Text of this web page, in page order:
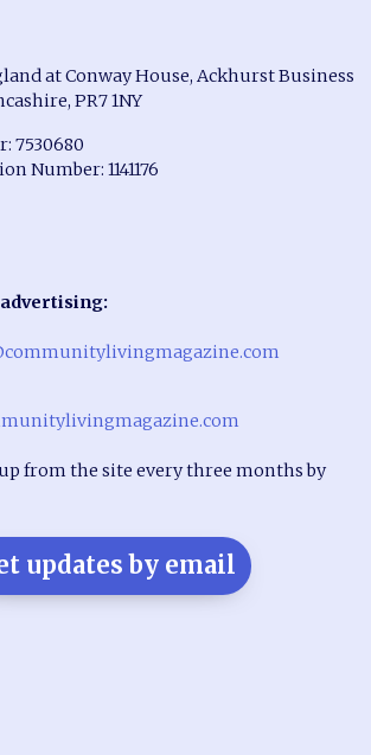
at Conway House, Ackhurst Business
PR7 1NY
7530680
Number: 1141176
from the site every three months by
updates by email